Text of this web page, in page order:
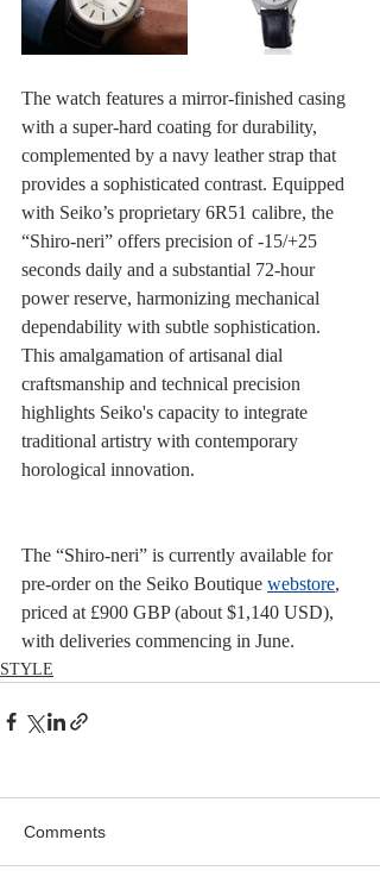
The watch features a mirror-finished casing
with a super-hard coating for durability,
complemented by a navy leather strap that
provides a sophisticated contrast. Equipped
with Seiko’s proprietary 6R51 calibre, the
“Shiro‑neri” offers precision of ‑15/+25
seconds daily and a substantial 72‑hour
power reserve, harmonizing mechanical
dependability with subtle sophistication.
This amalgamation of artisanal dial
craftsmanship and technical precision
highlights Seiko's capacity to integrate
traditional artistry with contemporary
horological innovation.
The “Shiro‑neri” is currently available for
pre-order on the Seiko Boutique webstore,
priced at £900 GBP (about $1,140 USD),
with deliveries commencing in June.
STYLE
Comments